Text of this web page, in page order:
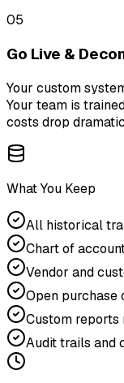
05
Go Live &
Your custom
Your team is
costs drop
What You Keep
All historical
Chart of
Vendor and
Open purchase
Custom
Audit trails and